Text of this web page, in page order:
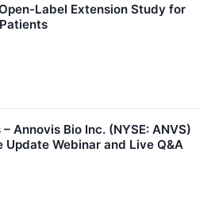
Label Extension Study for
Annovis Bio Inc. (NYSE: ANVS)
Update Webinar and Live Q&A